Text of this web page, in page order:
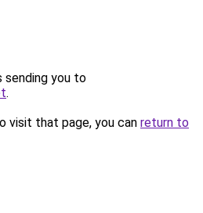
sending you to
.
visit that page, you can return to